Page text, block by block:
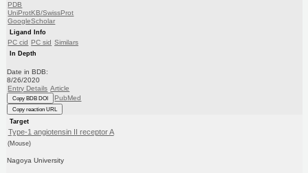
PDB
UniProtKB/SwissProt
GoogleScholar
Ligand Info
PC cid PC sid Similars
In Depth
Date in BDB:
8/26/2020
Entry Details Article
Copy BDB DOI PubMed
Copy reaction URL
Target
Type-1 angiotensin II receptor A
(Mouse)
Nagoya University